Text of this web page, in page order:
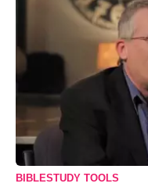
BIBLESTUDY TOOLS